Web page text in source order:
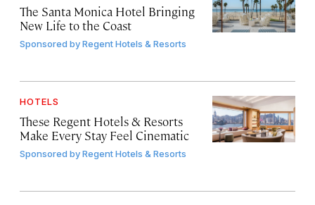
The Santa Monica Hotel Bringing
New Life to the Coast
Sponsored byRegent Hotels & Resorts
HOTELS
These Regent Hotels & Resorts
Make Every Stay Feel Cinematic
Sponsored byRegent Hotels & Resorts